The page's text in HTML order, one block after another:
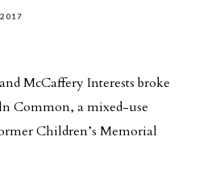
McCaffery Interests broke
Common, a mixed-use
Children’s Memorial